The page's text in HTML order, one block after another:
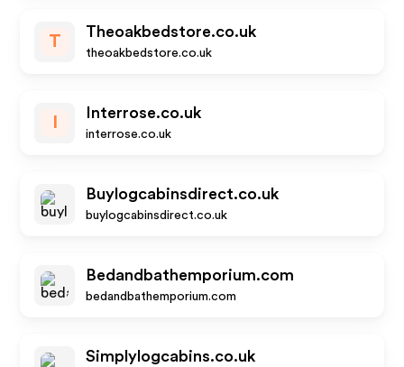
T
Theoakbedstore.co.uk
theoakbedstore.co.uk
Interrose.co.uk
interrose.co.uk
Buylogcabinsdirect.co.uk
buylogcabinsdirect.co.uk
Bedandbathemporium.com
bedandbathemporium.com
Simplylogcabins.co.uk